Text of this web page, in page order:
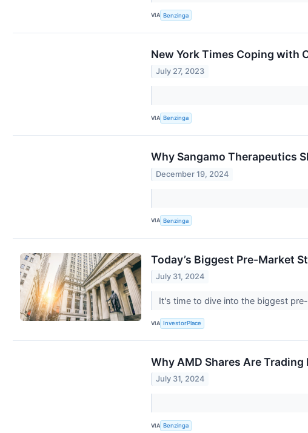
VIA Benzinga
New York Times Coping with
July 27, 2023
VIA Benzinga
Why Sangamo Therapeutics
December 19, 2024
VIA Benzinga
Today’s Biggest Pre-Market
July 31, 2024
It's time to dive into the biggest
VIA InvestorPlace
Why AMD Shares Are
July 31, 2024
VIA Benzinga